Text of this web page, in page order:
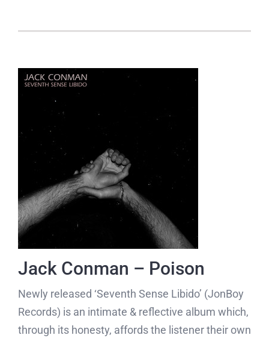
Jack Conman – Poison
Newly released ‘Seventh Sense Libido’ (JonBoy
Records) is an intimate & reflective album which,
through its honesty, affords the listener their own